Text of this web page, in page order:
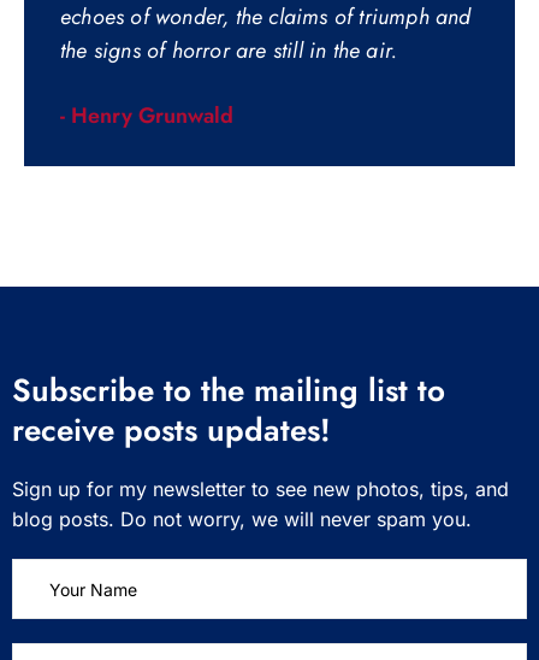
echoes of wonder, the claims of triumph and
the signs of horror are still in the air.
- Henry Grunwald
Subscribe to the mailing list to
receive posts updates!
Sign up for my newsletter to see new photos, tips, and
blog posts. Do not worry, we will never spam you.